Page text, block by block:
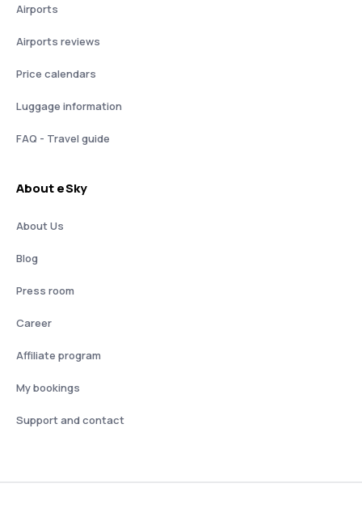
Airports
Airports reviews
Price calendars
Luggage information
FAQ - Travel guide
About eSky
About Us
Blog
Press room
Career
Affiliate program
My bookings
Support and contact